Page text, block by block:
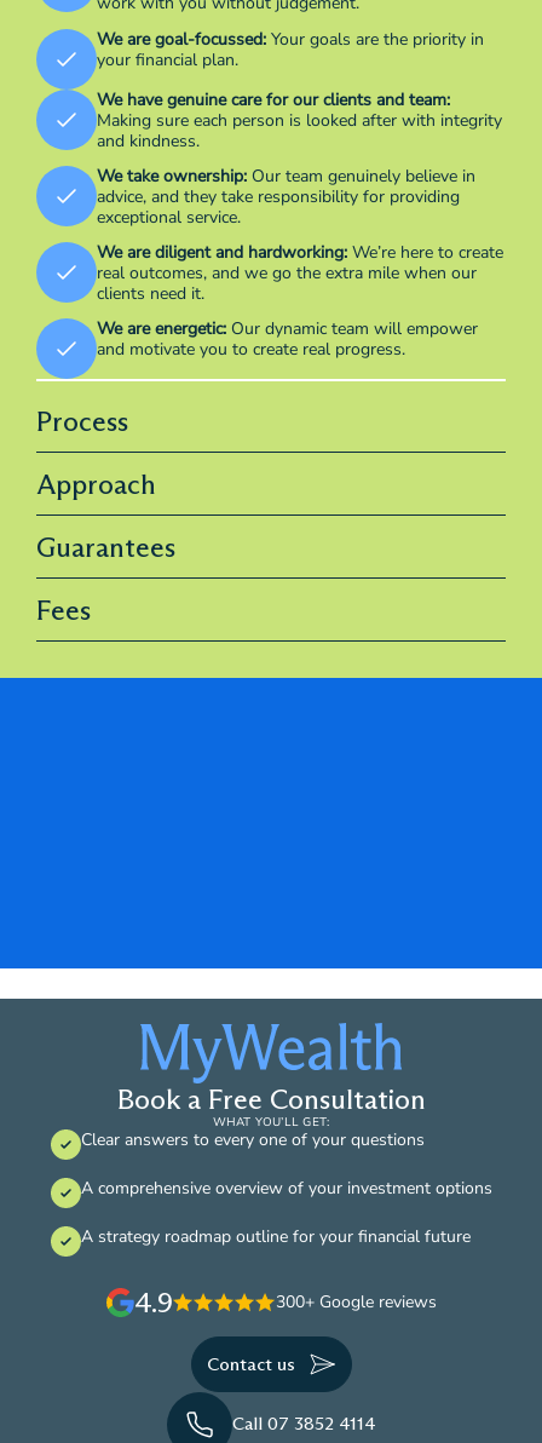
We are goal-focussed: Your goals are the priority in
your financial plan.
We have genuine care for our clients and team:
Making sure each person is looked after with integrity
and kindness.
We take ownership: Our team genuinely believe in
advice, and they take responsibility for providing
exceptional service.
We are diligent and hardworking: We’re here to create
real outcomes, and we go the extra mile when our
clients need it.
We are energetic: Our dynamic team will empower
and motivate you to create real progress.
Process
Approach
Guarantees
Fees
Book a Free Consultation
WHAT YOU’LL GET:
Clear answers to every one of your questions
A comprehensive overview of your investment options
A strategy roadmap outline for your financial future
4.9 300+ Google reviews
Contact us
Call 07 3852 4114